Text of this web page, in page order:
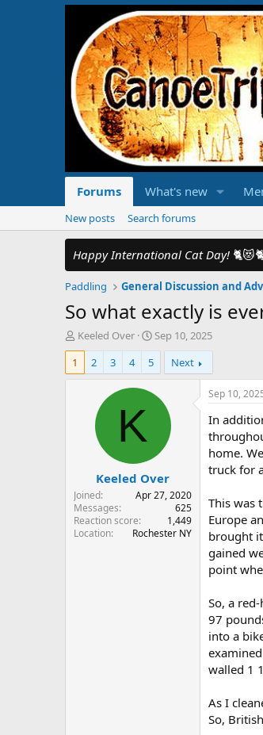
Forums What's new
New posts Search forums
Happy International Cat Day!
Paddling General Discussion and
So what exactly is
T
h
e
e
r
Keeled Over
S
t
r
t
Sep 10, 2025
1
2 3 4 5 Next
K
Keeled Over
Joined
Apr 27, 2020
Messages
625
Reaction score
1,449
Location
Rochester NY
Sep 10,
In
home.
truck for
This was
Europe
brought
gained
point
So, a
97
into a
walled 1
As I
So,